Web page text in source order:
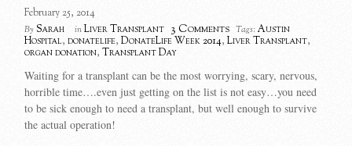
February 25, 2014
By Sarah in Liver Transplant 3 Comments Tags: Austin
Hospital,donatelife,DonateLife Week 2014,Liver Transplant,
organ donation,Transplant Day
Waiting for a transplant can be the most worrying, scary, nervous,
horrible time….even just getting on the list is not easy…you need
to be sick enough to need a transplant, but well enough to survive
the actual operation!